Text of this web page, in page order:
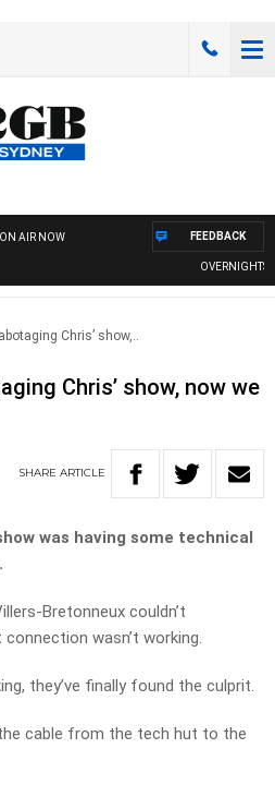
ON AIR NOW
OVERNIGHTS
FEEDBACK
Chris’ show,..
Chris’ show, now we
SHARE ARTICLE
was having some technical
Bretonneux couldn’t
wasn’t working.
they’ve finally found the culprit.
cable from the tech hut to the